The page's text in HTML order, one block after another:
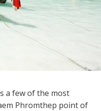
a few of the most
Phromthep point of